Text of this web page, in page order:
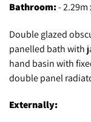
Bathroom:- 2.29m
Double glazed
panelled bath with
hand basin with
double panel
Externally: